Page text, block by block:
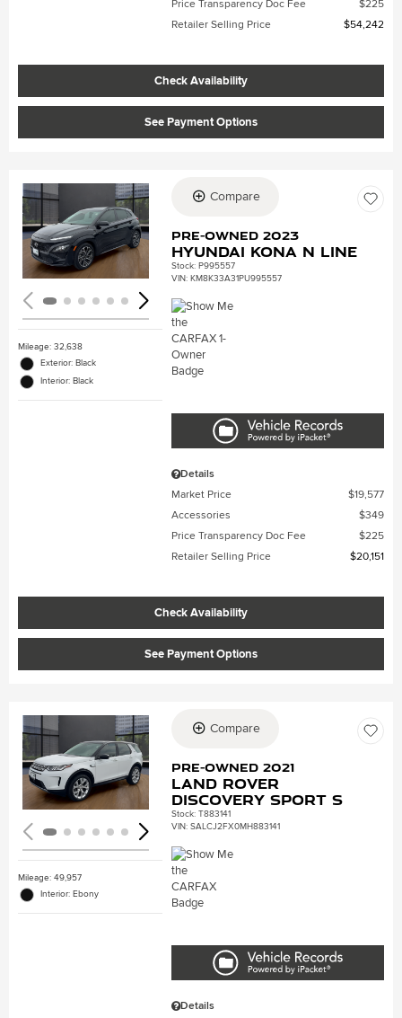
Price Transparency Doc Fee
$225
Retailer Selling Price
$54,242
Check Availability
See Payment Options
Loading...
Mileage: 32,638
Exterior: Black
Interior: Black
Compare
Pre-Owned 2023
Hyundai Kona N Line
Stock:P995557
VIN:KM8K33A31PU995557
Details
Market Price
$19,577
Accessories
$349
Price Transparency Doc Fee
$225
Retailer Selling Price
$20,151
Check Availability
See Payment Options
Loading...
Mileage: 49,957
Interior: Ebony
Compare
Pre-Owned 2021
Land Rover
Discovery Sport S
Stock:T883141
VIN:SALCJ2FX0MH883141
Details